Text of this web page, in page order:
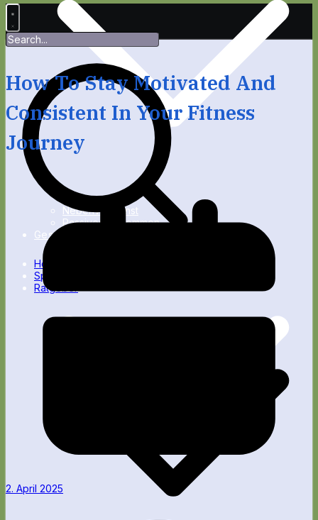
Nebenverdienst
Passives Einkommen
Gesundheit
Home
Spartipps
Ratgeber
How To Stay Motivated And
Consistent In Your Fitness
Journey
2. April 2025